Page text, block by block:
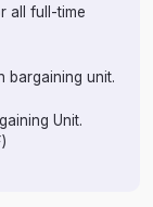
all full-time
bargaining unit.
Unit.